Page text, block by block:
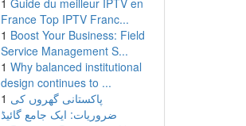
1 Guide du meilleur IPTV en
France Top IPTV Franc...
1 Boost Your Business: Field
Service Management S...
1 Why balanced institutional
design continues to ...
1 پاکستانی گھروں کی
ضروریات: ایک جامع گائیڈ